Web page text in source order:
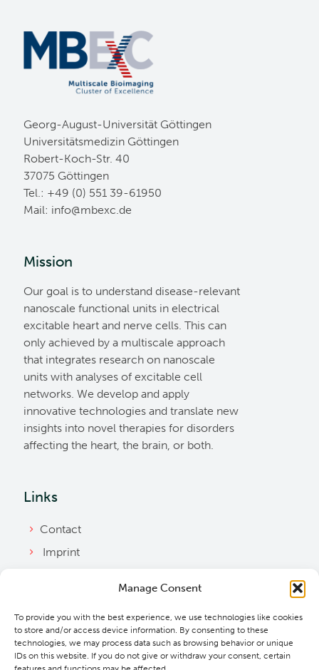
Manage Consent
To provide you with the best experience, we use technologies like cookies
to store and/or access device information. By consenting to these
technologies, we may process data such as browsing behavior or unique
IDs on this website. If you do not give or withdraw your consent, certain
Georg-August-Universität Göttingen
Universitätsmedizin Göttingen
Robert-Koch-Str. 40
37075 Göttingen
Tel.: +49 (0) 551 39-61950
Mail: ed.cxebm@ofni
Mission
Our goal is to understand disease-relevant
nanoscale functional units in electrical
excitable heart and nerve cells. This can
only achieved by a multiscale approach
that integrates research on nanoscale
units with analyses of excitable cell
networks. We develop and apply
innovative technologies and translate new
insights into novel therapies for disorders
affecting the heart, the brain, or both.
Links
Contact
Imprint
Cookie Policy
Downloads